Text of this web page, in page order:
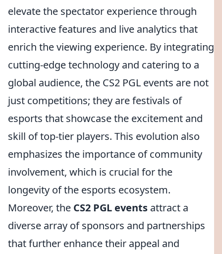
elevate the spectator experience through
interactive features and live analytics that
enrich the viewing experience. By integrating
cutting-edge technology and catering to a
global audience, the CS2 PGL events are not
just competitions; they are festivals of
esports that showcase the excitement and
skill of top-tier players. This evolution also
emphasizes the importance of community
involvement, which is crucial for the
longevity of the esports ecosystem.
Moreover, the CS2 PGL events attract a
diverse array of sponsors and partnerships
that further enhance their appeal and